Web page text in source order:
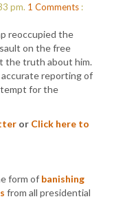
pm. 1 Comments :
reoccupied the
on the free
the truth about him.
reporting of
for the
or Click here to
form of banishing
from all presidential